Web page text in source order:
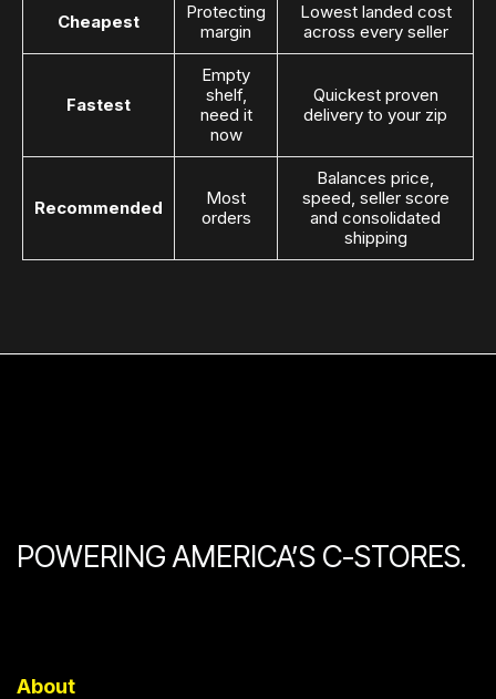
Cheapest
Protecting
margin
Lowest landed cost
across every seller
Fastest
Empty
shelf,
need it
now
Quickest proven
delivery to your zip
Recommended
Most
orders
Balances price,
speed, seller score
and consolidated
shipping
POWERING AMERICA’S C-STORES.
About